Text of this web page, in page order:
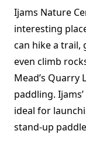
Ijams Nature
interesting
can hike a trail,
even climb
Mead’s
paddling.
ideal for
stand-up